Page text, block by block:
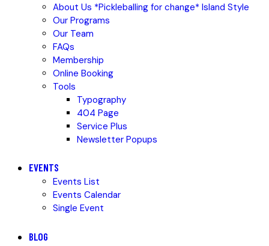
About Us *Pickleballing for change* Island Style
Our Programs
Our Team
FAQs
Membership
Online Booking
Tools
Typography
404 Page
Service Plus
Newsletter Popups
EVENTS
Events List
Events Calendar
Single Event
BLOG